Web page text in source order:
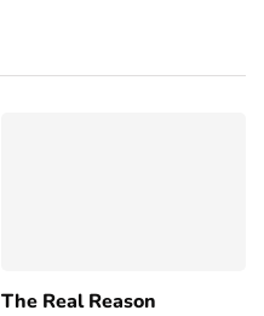
The Real Reason